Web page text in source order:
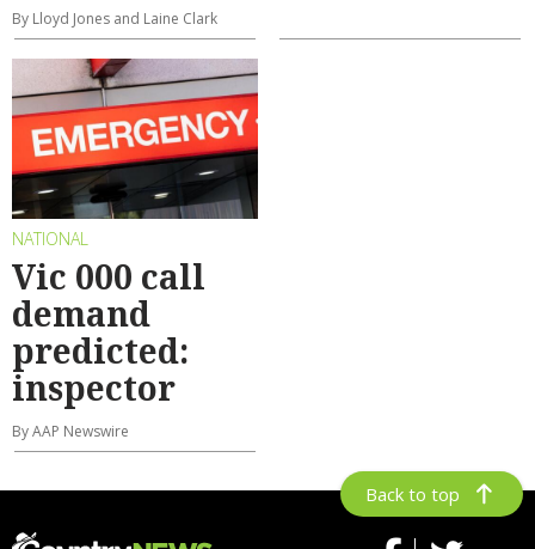
By Lloyd Jones and Laine Clark
NATIONAL
Vic 000 call
demand
predicted:
inspector
By AAP Newswire
Back to top